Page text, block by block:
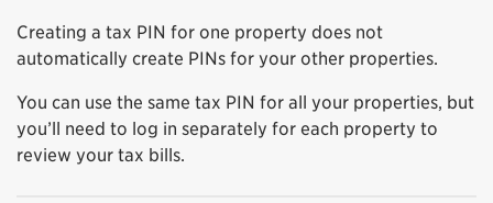
Creating a tax PIN for one property does not
automatically create PINs for your other properties.
You can use the same tax PIN for all your properties, but
you’ll need to log in separately for each property to
review your tax bills.